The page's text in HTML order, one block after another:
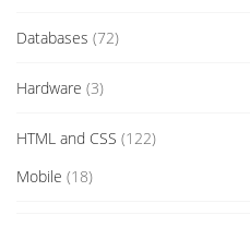
Databases (72)
Hardware (3)
HTML and CSS (122)
Mobile (18)